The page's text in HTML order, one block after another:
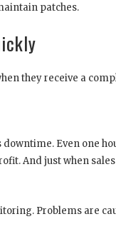
patches.
they receive a
Even one
And just when
Problems are